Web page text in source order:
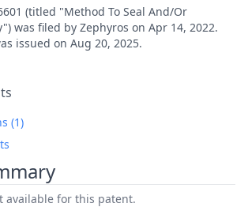
(titled "Method To Seal And/Or
was filed by Zephyros on Apr 14, 2022.
issued on Aug 20, 2025.
(1)
available for this patent.